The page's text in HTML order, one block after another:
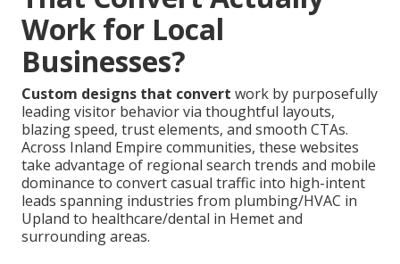
Work for Local
Businesses?
Custom designs that convert work by purposefully
leading visitor behavior via thoughtful layouts,
blazing speed, trust elements, and smooth CTAs.
Across Inland Empire communities, these websites
take advantage of regional search trends and mobile
dominance to convert casual traffic into high-intent
leads spanning industries from plumbing/HVAC in
Upland to healthcare/dental in Hemet and
surrounding areas.